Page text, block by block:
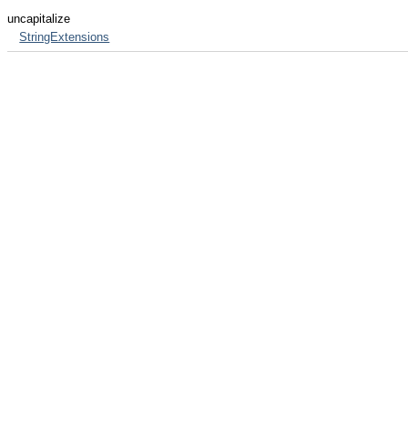
uncapitalize
StringExtensions